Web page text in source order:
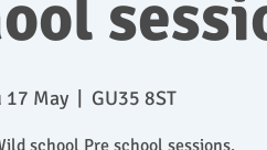
17 May
  |
GU35 8ST
school Pre school sessions.